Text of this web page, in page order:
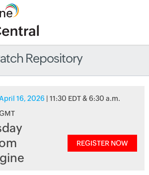
Repository
April 16, 2026 | 11:30 EDT & 6:30 a.m.
REGISTER NOW